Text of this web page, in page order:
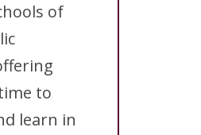
of
to
learn in